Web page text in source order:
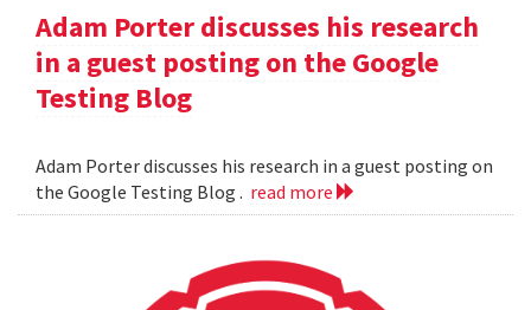
Adam Porter discusses his research
in a guest posting on the Google
Testing Blog
Adam Porter discusses his research in a guest posting on
the Google Testing Blog . read more